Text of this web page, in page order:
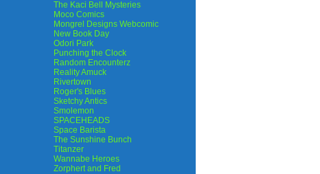
The Kaci Bell Mysteries
Moco Comics
Mongrel Designs Webcomic
New Book Day
Odori Park
Punching the Clock
Random Encounterz
Reality Amuck
Rivertown
Roger's Blues
Sketchy Antics
Smolemon
SPACEHEADS
Space Barista
The Sunshine Bunch
Titanzer
Wannabe Heroes
Zorphert and Fred